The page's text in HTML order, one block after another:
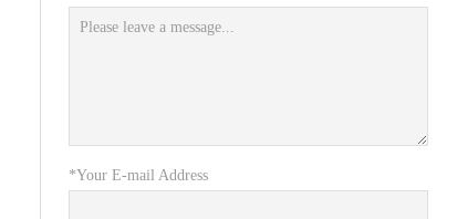
*Your E-mail Address